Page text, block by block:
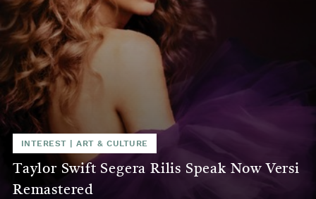
INTEREST |ART & CULTURE
Taylor Swift Segera Rilis Speak Now Versi
Remastered